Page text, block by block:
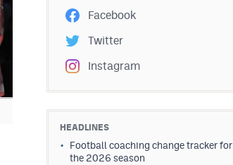
Facebook
Twitter
Instagram
HEADLINES
Football coaching change tracker for
the 2026 season